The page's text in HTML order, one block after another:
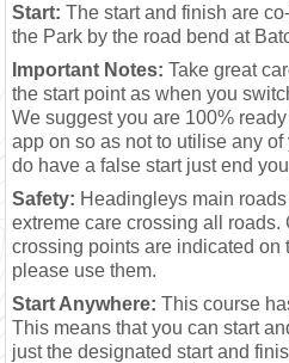
Start: The start and finish are
the Park by the road bend at
Important Notes: Take great
the start point as when you
We suggest you are 100%
app on so as not to utilise any
do have a false start just end
Safety: Headingleys main
extreme care crossing all roads.
crossing points are indicated on
please use them.
Start Anywhere: This course
This means that you can start
just the designated start and